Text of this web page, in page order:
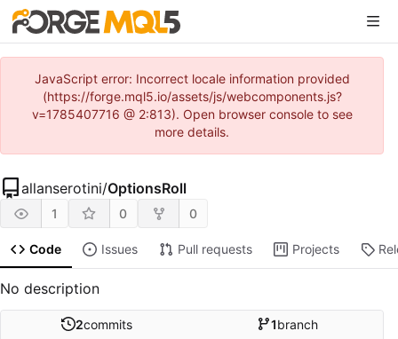
JavaScript error: Incorrect locale information provided
(https://forge.mql5.io/assets/js/webcomponents.js?
v=1785407716 @ 2:813). Open browser console to see
more details.
allanserotini/OptionsRoll
1 0 0
Code Issues Pull requests Projects
No description
2commits 1branch